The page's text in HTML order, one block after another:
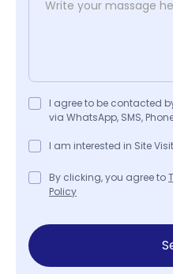
I agree to be contacted
via WhatsApp, SMS,
I am interested in Site
By clicking, you agree to
Policy